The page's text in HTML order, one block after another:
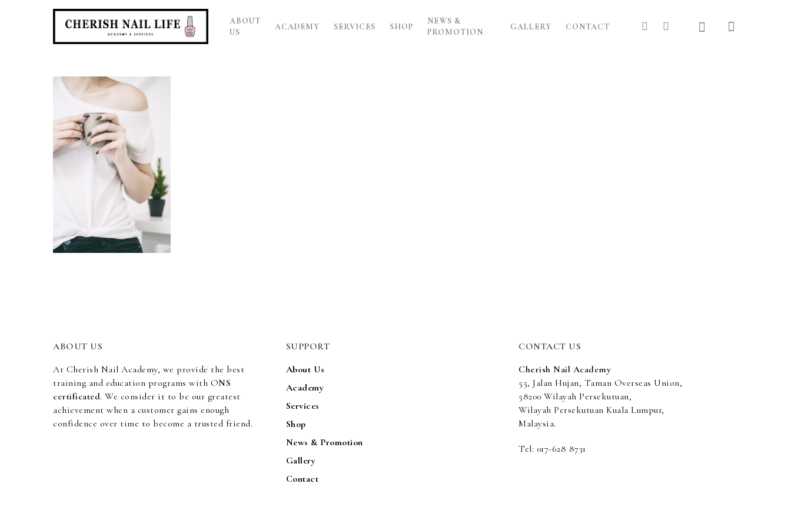
Hit enter to search or ESC to close
ABOUT
US
ACADEMY SERVICES SHOP
NEWS &
PROMOTION
GALLERY CONTACT
ABOUT US
At Cherish Nail Academy, we provide the best
training and education programs with ONS
certificated. We consider it to be our greatest
achievement when a customer gains enough
confidence over time to become a trusted friend.
SUPPORT
About Us
Academy
Services
Shop
News & Promotion
Gallery
Contact
CONTACT US
Cherish Nail Academy
55, Jalan Hujan, Taman Overseas Union,
58200 Wilayah Persekutuan,
Wilayah Persekutuan Kuala Lumpur,
Malaysia.
Tel: 017-628 8731